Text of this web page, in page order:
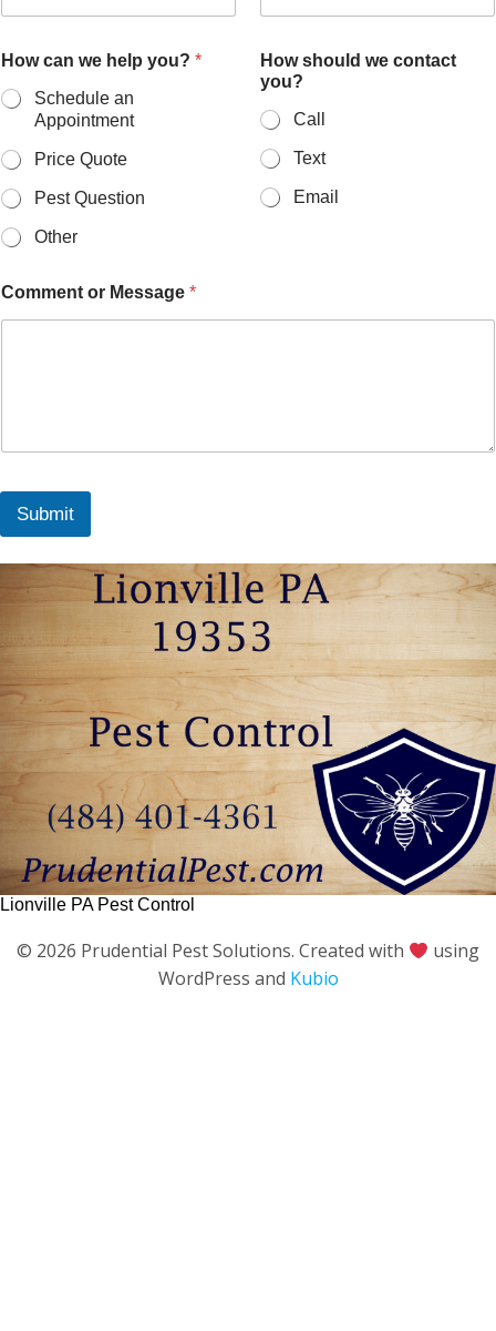
How can we help you? *
Schedule an
Appointment
Price Quote
Pest Question
Other
How should we contact
you?
Call
Text
Email
Comment or Message *
Submit
Lionville PA Pest Control
© 2026 Prudential Pest Solutions. Created with
using
WordPress and Kubio